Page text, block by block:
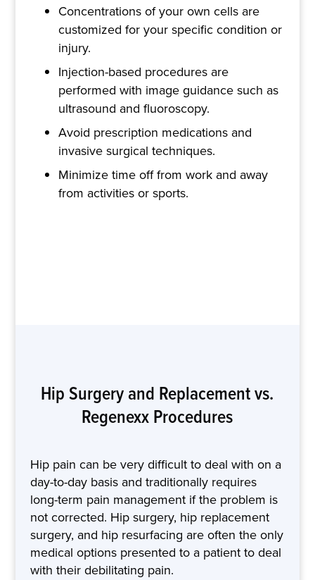
Concentrations of your own cells are
customized for your specific condition or
injury.
Injection-based procedures are
performed with image guidance such as
ultrasound and fluoroscopy.
Avoid prescription medications and
invasive surgical techniques.
Minimize time off from work and away
from activities or sports.
Hip Surgery and Replacement vs.
Regenexx Procedures
Hip pain can be very difficult to deal with on a
day-to-day basis and traditionally requires
long-term pain management if the problem is
not corrected. Hip surgery, hip replacement
surgery, and hip resurfacing are often the only
medical options presented to a patient to deal
with their debilitating pain.